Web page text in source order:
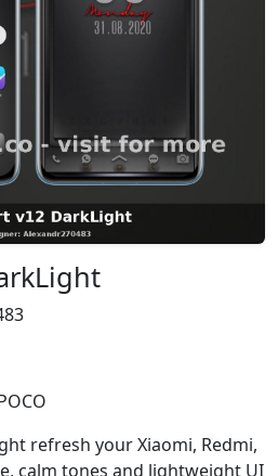
refresh your Xiaomi, Redmi,
calm tones and lightweight UI